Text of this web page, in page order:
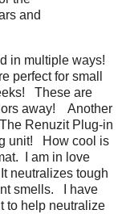
and
in multiple ways!
perfect for small
These are
away! Another
Renuzit Plug-in
unit! How cool is
I am in love
neutralizes tough
smells. I have
to help neutralize